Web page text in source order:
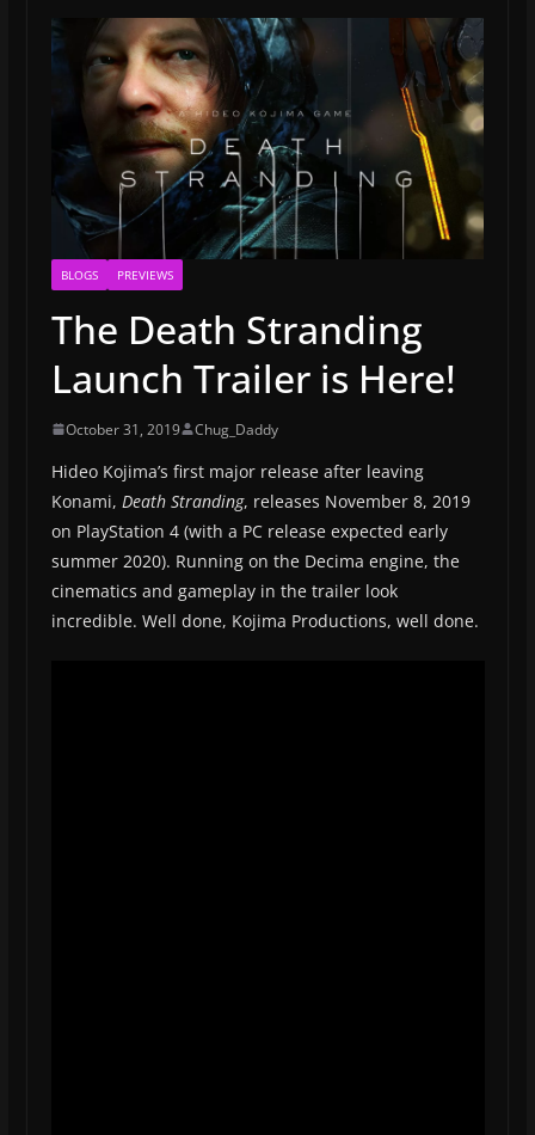
BLOGS PREVIEWS
The Death Stranding
Launch Trailer is Here!
October 31, 2019 Chug_Daddy
Hideo Kojima’s first major release after leaving
Konami, Death Stranding, releases November 8, 2019
on PlayStation 4 (with a PC release expected early
summer 2020). Running on the Decima engine, the
cinematics and gameplay in the trailer look
incredible. Well done, Kojima Productions, well done.